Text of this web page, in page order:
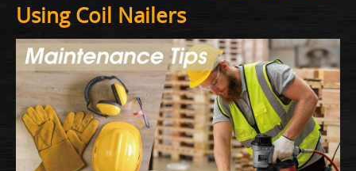
Using Coil Nailers